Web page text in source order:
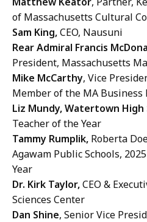
of Massachusetts Cultural
Sam King,CEO, Nausuni
Rear Admiral Francis
President, Massachusetts
Mike McCarthy, Vice
Member of the MA Business
Liz Mundy, Watertown High
Teacher of the Year
Tammy Rumplik, Roberta
Agawam Public Schools,
Year
Dr. Kirk Taylor,CEO &
Sciences Center
Dan Shine, Senior Vice